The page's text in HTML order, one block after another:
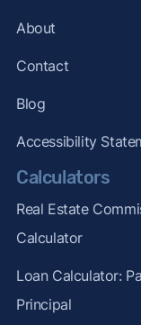
About
Contact
Blog
Accessibility
Calculators
Real Estate
Calculator
Loan Calculator:
Principal